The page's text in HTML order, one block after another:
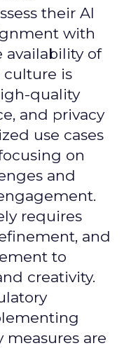
their AI
with
availability of
culture is
quality
and privacy
use cases
on
and
requires
and
to
creativity.
measures are